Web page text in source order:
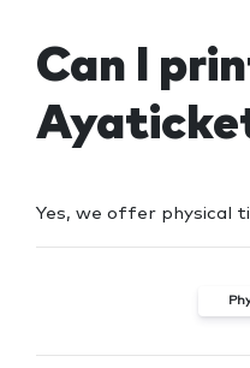
Can I
Yes, we offer physical